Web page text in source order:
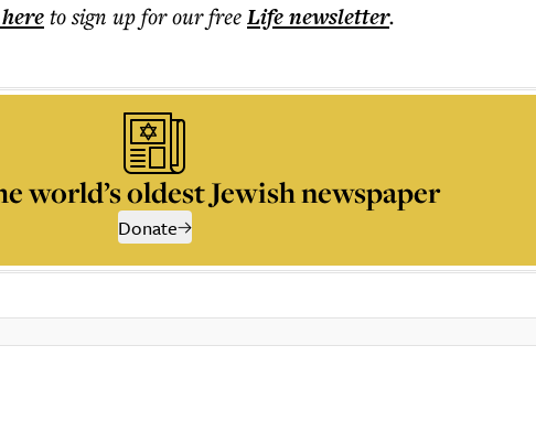
to sign up for our freeLifenewsletter.
world’s oldest Jewish newspaper
Donate